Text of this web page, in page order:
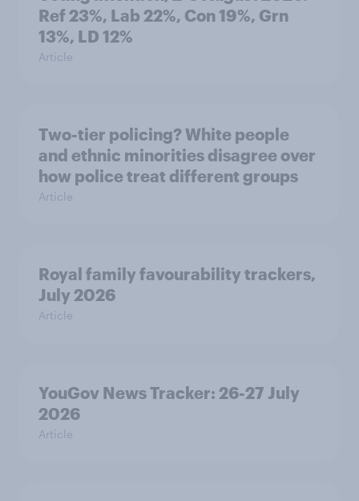
Ref 23%, Lab 22%, Con 19%, Grn
13%, LD 12%
Article
Two-tier policing? White people
and ethnic minorities disagree over
how police treat different groups
Article
Royal family favourability trackers,
July 2026
Article
YouGov News Tracker: 26-27 July
2026
Article